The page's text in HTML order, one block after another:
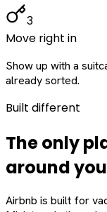
3
Move right in
Show up with a
already sorted.
Built different
The only
around
Airbnb is built for